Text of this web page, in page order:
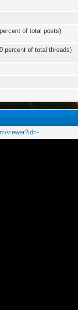
of total posts)
percent of total threads)
viewer?id=-